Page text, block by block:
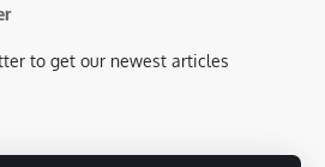
to get our newest articles